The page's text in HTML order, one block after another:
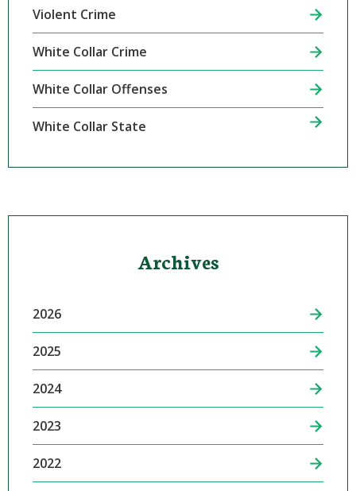
Violent Crime
White Collar Crime
White Collar Offenses
White Collar State
Archives
2026
2025
2024
2023
2022